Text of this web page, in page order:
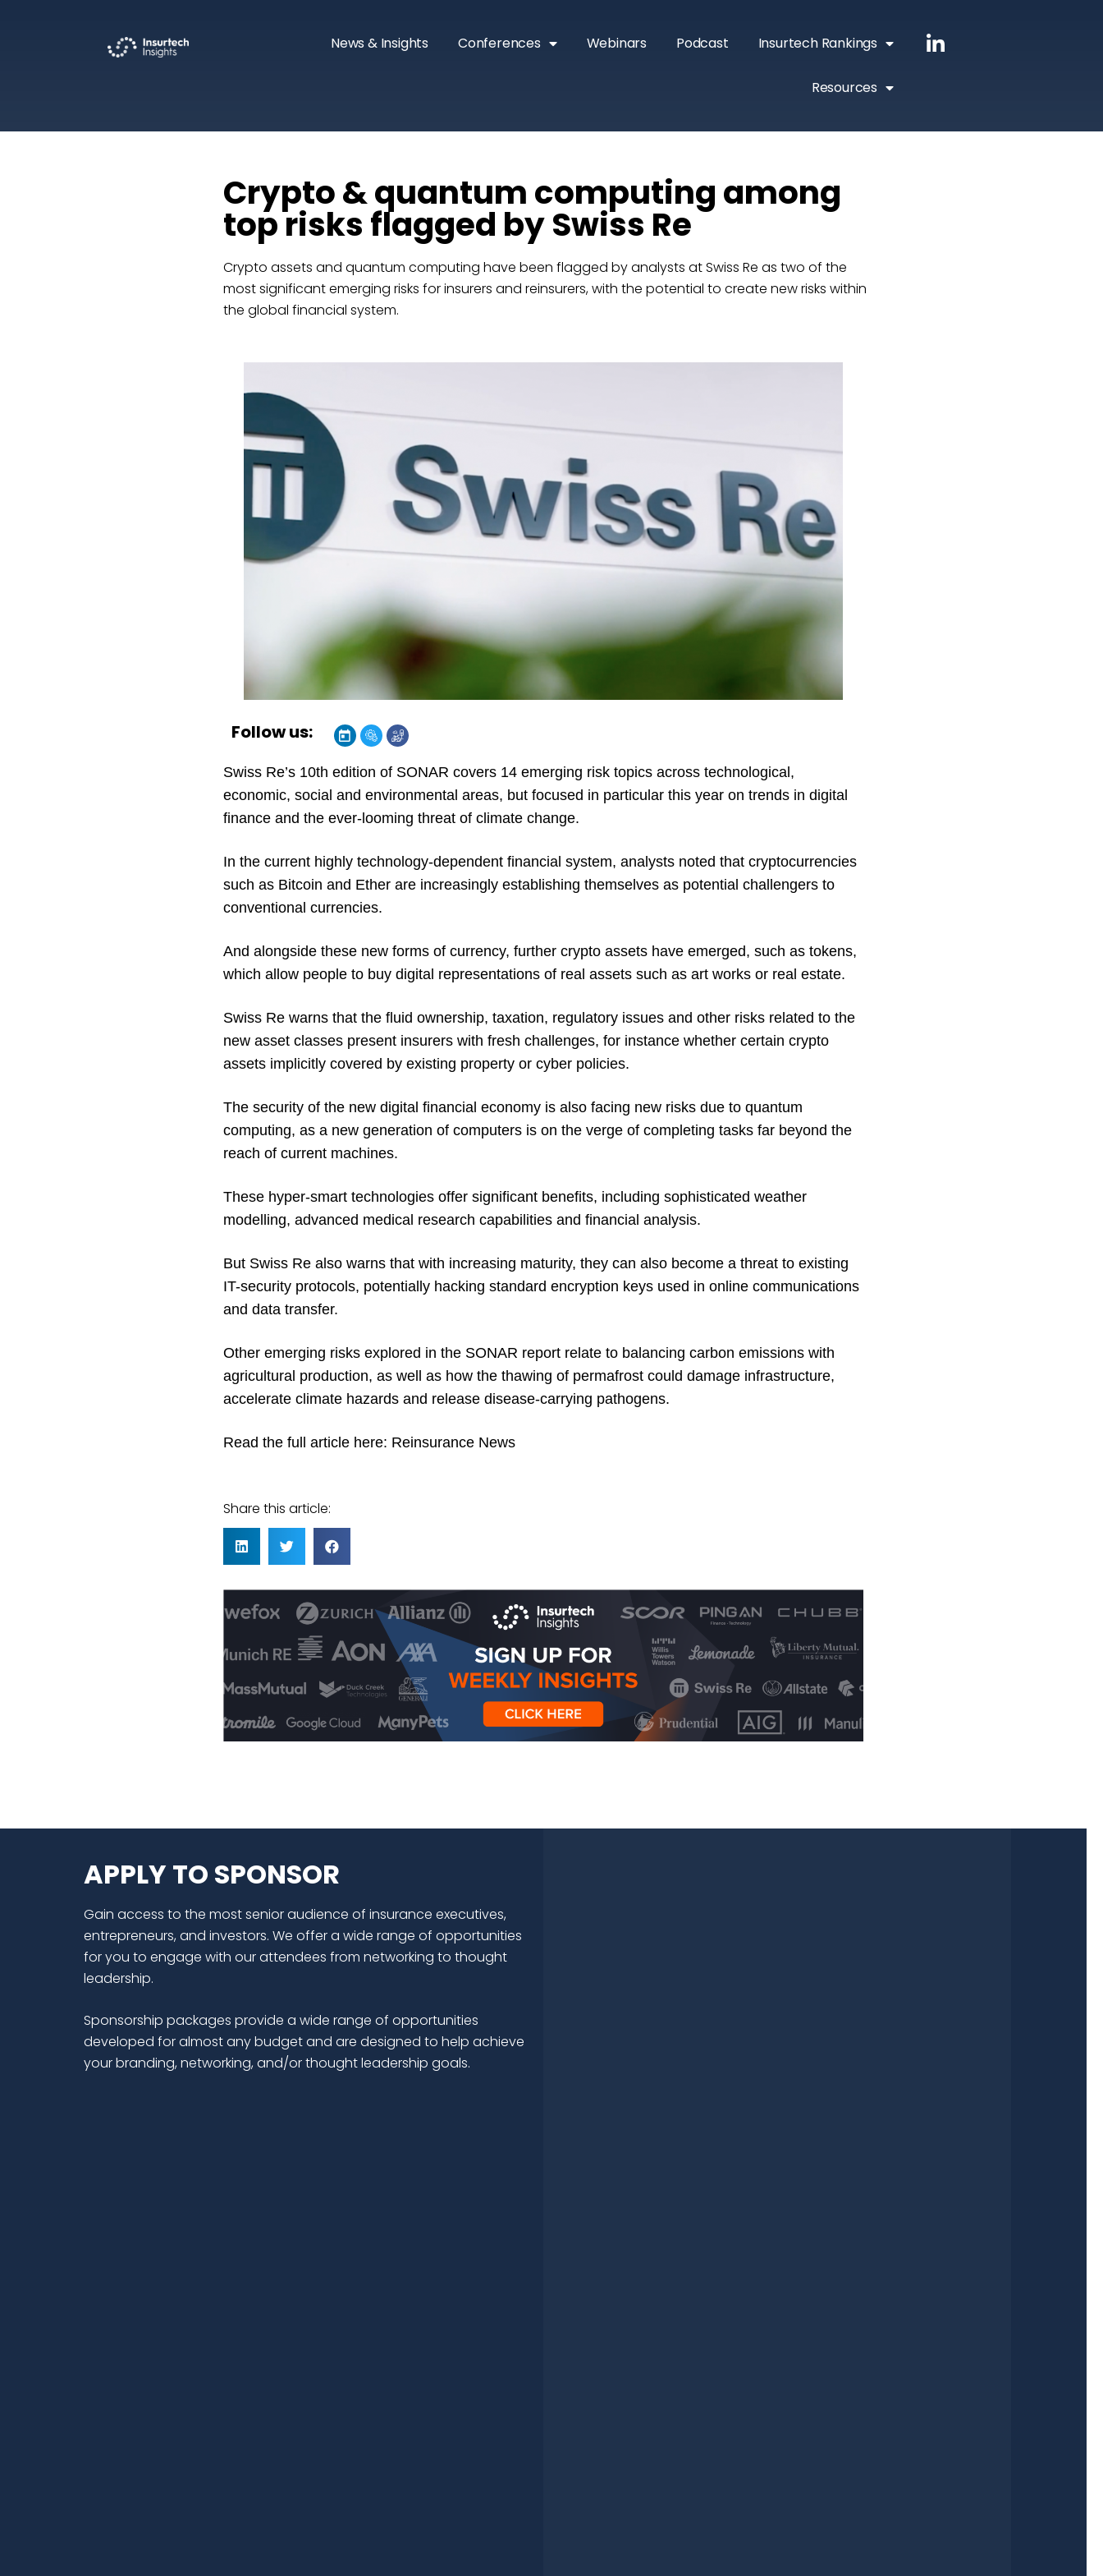
News & Insights Conferences Webinars Podcast Insurtech Rankings
Resources
Crypto & quantum computing among
top risks flagged by Swiss Re
Crypto assets and quantum computing have been flagged by analysts at Swiss Re as two of the
most significant emerging risks for insurers and reinsurers, with the potential to create new risks within
the global financial system.
Follow us:
Swiss Re’s 10th edition of SONAR covers 14 emerging risk topics across technological,
economic, social and environmental areas, but focused in particular this year on trends in digital
finance and the ever-looming threat of climate change.
In the current highly technology-dependent financial system, analysts noted that cryptocurrencies
such as Bitcoin and Ether are increasingly establishing themselves as potential challengers to
conventional currencies.
And alongside these new forms of currency, further crypto assets have emerged, such as tokens,
which allow people to buy digital representations of real assets such as art works or real estate.
Swiss Re warns that the fluid ownership, taxation, regulatory issues and other risks related to the
new asset classes present insurers with fresh challenges, for instance whether certain crypto
assets implicitly covered by existing property or cyber policies.
The security of the new digital financial economy is also facing new risks due to quantum
computing, as a new generation of computers is on the verge of completing tasks far beyond the
reach of current machines.
These hyper-smart technologies offer significant benefits, including sophisticated weather
modelling, advanced medical research capabilities and financial analysis.
But Swiss Re also warns that with increasing maturity, they can also become a threat to existing
IT-security protocols, potentially hacking standard encryption keys used in online communications
and data transfer.
Other emerging risks explored in the SONAR report relate to balancing carbon emissions with
agricultural production, as well as how the thawing of permafrost could damage infrastructure,
accelerate climate hazards and release disease-carrying pathogens.
Read the full article here: Reinsurance News
Share this article:
APPLY TO SPONSOR
Gain access to the most senior audience of insurance executives,
entrepreneurs, and investors. We offer a wide range of opportunities
for you to engage with our attendees from networking to thought
leadership.
Sponsorship packages provide a wide range of opportunities
developed for almost any budget and are designed to help achieve
your branding, networking, and/or thought leadership goals.